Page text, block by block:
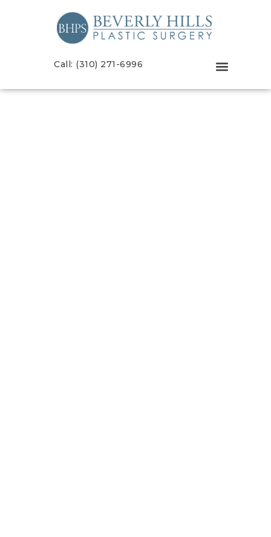
Call: (310) 271-6996